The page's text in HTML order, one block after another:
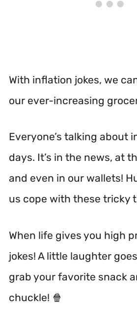
With inflation jokes, we
our ever-increasing
Everyone’s talking about
days. It’s in the news, at
and even in our wallets!
us cope with these tricky
When life gives you high
jokes! A little laughter
grab your favorite snack
chuckle! 🍿